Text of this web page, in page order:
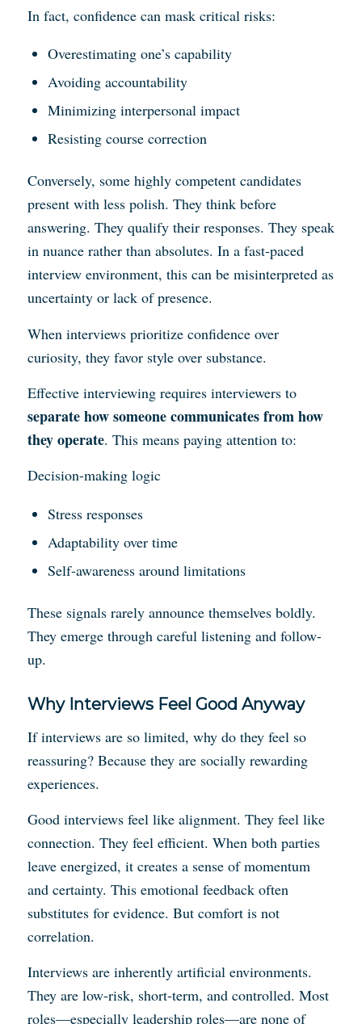
In fact, confidence can mask critical risks:
Overestimating one’s capability
Avoiding accountability
Minimizing interpersonal impact
Resisting course correction
Conversely, some highly competent candidates
present with less polish. They think before
answering. They qualify their responses. They speak
in nuance rather than absolutes. In a fast-paced
interview environment, this can be misinterpreted as
uncertainty or lack of presence.
When interviews prioritize confidence over
curiosity, they favor style over substance.
Effective interviewing requires interviewers to
separate how someone communicates from how
they operate. This means paying attention to:
Decision-making logic
Stress responses
Adaptability over time
Self-awareness around limitations
These signals rarely announce themselves boldly.
They emerge through careful listening and follow-
up.
Why Interviews Feel Good Anyway
If interviews are so limited, why do they feel so
reassuring? Because they are socially rewarding
experiences.
Good interviews feel like alignment. They feel like
connection. They feel efficient. When both parties
leave energized, it creates a sense of momentum
and certainty. This emotional feedback often
substitutes for evidence. But comfort is not
correlation.
Interviews are inherently artificial environments.
They are low-risk, short-term, and controlled. Most
roles—especially leadership roles—are none of